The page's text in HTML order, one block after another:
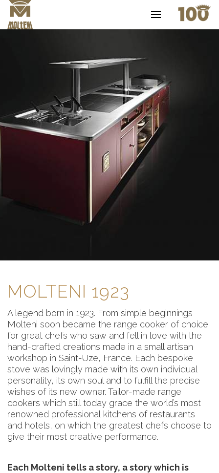
MOLTENI 1923
A legend born in 1923. From simple beginnings
Molteni soon became the range cooker of choice
for great chefs who saw and fell in love with the
hand-crafted creations made in a small artisan
workshop in Saint-Uze, France. Each bespoke
stove was lovingly made with its own individual
personality, its own soul and to fulfill the precise
wishes of its new owner. Tailor-made range
cookers which still today grace the world’s most
renowned professional kitchens of restaurants
and hotels, on which the greatest chefs choose to
give their most creative performance.
Each Molteni tells a story, a story which is